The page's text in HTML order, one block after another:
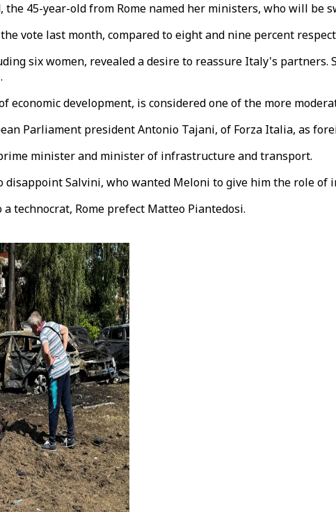
the 45-year-old from Rome named her ministers, who will be
vote last month, compared to eight and nine percent
six women, revealed a desire to reassure Italy's
economic development, is considered one of the more
Parliament president Antonio Tajani, of Forza Italia, as
minister and minister of infrastructure and transport.
Salvini, who wanted Meloni to give him the role
technocrat, Rome prefect Matteo Piantedosi.